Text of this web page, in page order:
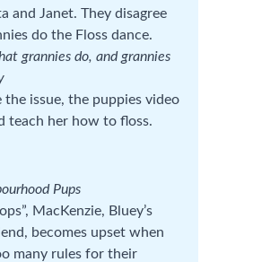
and Janet. They disagree
do the Floss dance.
grannies do, and grannies
the issue, the puppies video
teach her how to floss.
Pups
MacKenzie, Bluey’s
becomes upset when
many rules for their